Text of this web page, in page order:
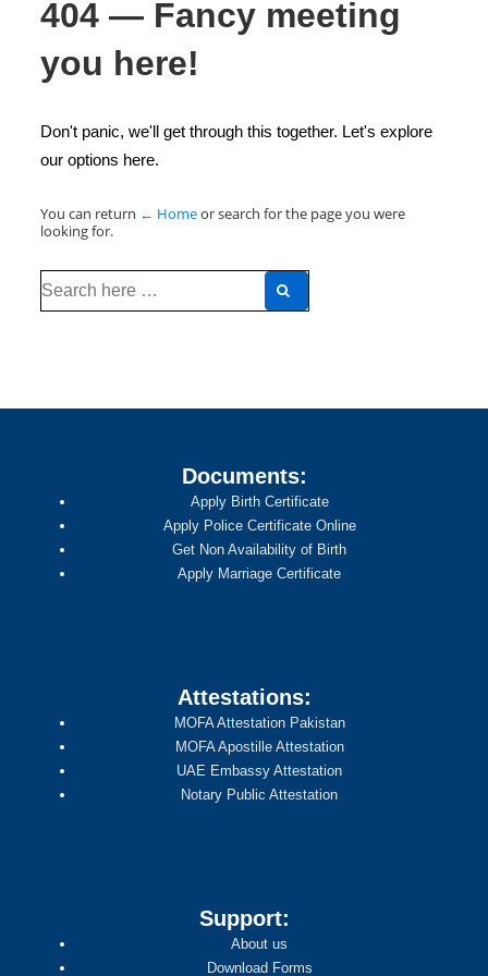
404 — Fancy meeting
you here!
Don't panic, we'll get through this together. Let's explore
our options here.
You can return ← Homeor search for the page you were
looking for.
Search
for:
Documents:
Apply Birth Certificate
Apply Police Certificate Online
Get Non Availability of Birth
Apply Marriage Certificate
Attestations:
MOFA Attestation Pakistan
MOFA Apostille Attestation
UAE Embassy Attestation
Notary Public Attestation
Support:
About us
Download Forms